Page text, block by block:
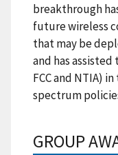
breakthrough
future wireless
that may be
and has
FCC and NTIA)
spectrum
GROUP